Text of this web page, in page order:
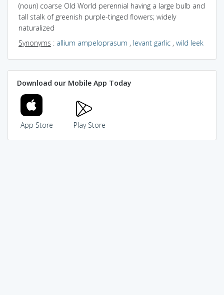
(noun) coarse Old World perennial having a large bulb and
tall stalk of greenish purple-tinged flowers; widely
naturalized
Synonyms : allium ampeloprasum , levant garlic , wild leek
Download our Mobile App Today
App Store Play Store